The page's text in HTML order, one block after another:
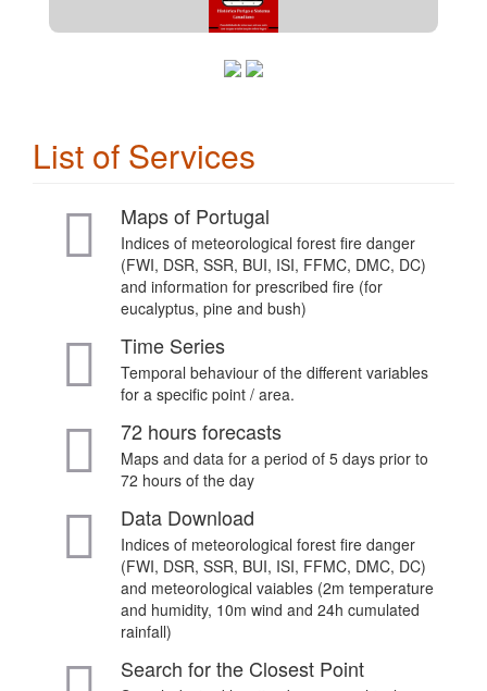
List of Services
Maps of Portugal
Indices of meteorological forest fire danger
(FWI, DSR, SSR, BUI, ISI, FFMC, DMC, DC)
and information for prescribed fire (for
eucalyptus, pine and bush)
Time Series
Temporal behaviour of the different variables
for a specific point / area.
72 hours forecasts
Maps and data for a period of 5 days prior to
72 hours of the day
Data Download
Indices of meteorological forest fire danger
(FWI, DSR, SSR, BUI, ISI, FFMC, DMC, DC)
and meteorological vaiables (2m temperature
and humidity, 10m wind and 24h cumulated
rainfall)
Search for the Closest Point